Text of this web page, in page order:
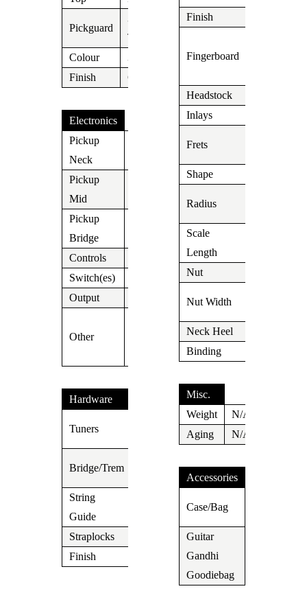
Pickguard
3 Ply
Tortoise
Colour
3 Tone
Finish
Gloss
Electronics
Pickup
Neck
Pickup
Mid
Pickup
Bridge
Controls
Vol/Tone/Tone
Switch(es)
Output
Other
Hardware
Tuners
Bridge/Trem
String
Guide
Straplocks
Finish
Finish
Fingerboard
Headstock
Inlays
Frets
Shape
Radius
Scale
Length
Nut
Nut Width
Neck Heel
Binding
Misc.
Weight
N/A
Aging
N/A
Accessories
Case/Bag
Guitar
Gandhi
Goodiebag